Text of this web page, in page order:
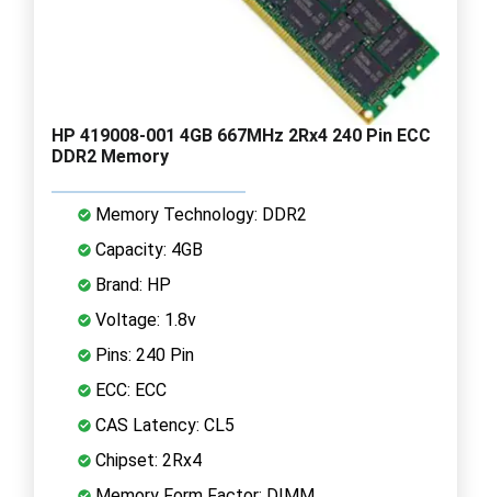
HP 419008-001 4GB 667MHz 2Rx4 240 Pin ECC
DDR2 Memory
Memory Technology: DDR2
Capacity: 4GB
Brand: HP
Voltage: 1.8v
Pins: 240 Pin
ECC: ECC
CAS Latency: CL5
Chipset: 2Rx4